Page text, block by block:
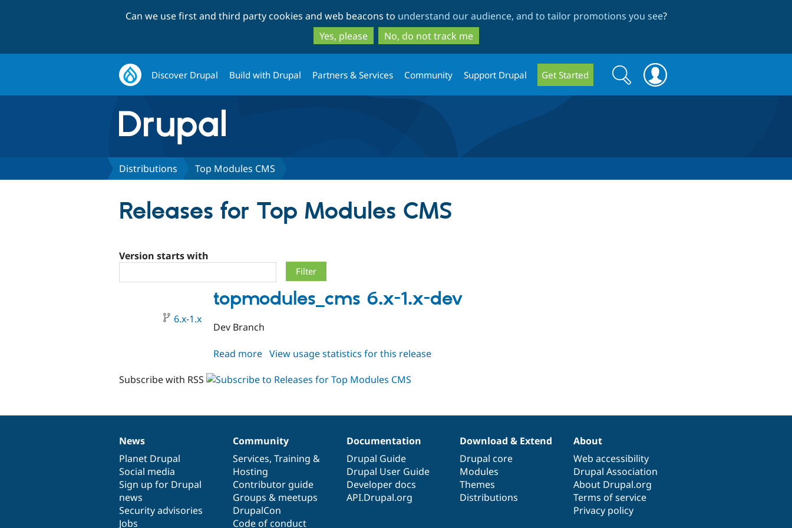
to
main
content
to
search
Can we use first and third party cookies and web beacons to understand our audience, and to tailor promotions you see?
Yes, please
No, do not track me
Discover Drupal Build with Drupal Partners & Services Community Support Drupal Get Started
Search
form
Search
Distributions Top Modules CMS
Releases for Top Modules CMS
Version starts with
topmodules_cms 6.x-1.x-dev
6.x-1.x
Dev Branch
Read more about
6.x-
View usage statistics for this release
Subscribe with RSS
News
items
News
Planet Drupal
Social media
Sign up for Drupal
news
Security advisories
Jobs
Our
community
Community
Services, Training &
Hosting
Contributor guide
Groups & meetups
DrupalCon
Code of conduct
Documentation
Documentation
Drupal Guide
Drupal User Guide
Developer docs
API.Drupal.org
Drupal
code
base
Download & Extend
Drupal core
Modules
Themes
Distributions
Governance
of
community
About
Web accessibility
Drupal Association
About Drupal.org
Terms of service
Privacy policy